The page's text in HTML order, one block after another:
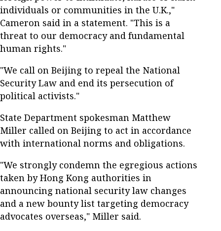
individuals or communities in the U.K.,"
Cameron said in a statement. "This is a
threat to our democracy and fundamental
human rights."
"We call on Beijing to repeal the National
Security Law and end its persecution of
political activists."
State Department spokesman Matthew
Miller called on Beijing to act in accordance
with international norms and obligations.
"We strongly condemn the egregious actions
taken by Hong Kong authorities in
announcing national security law changes
and a new bounty list targeting democracy
advocates overseas," Miller said.